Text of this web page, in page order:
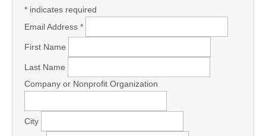
* indicates required
Email Address *
First Name
Last Name
Company or Nonprofit Organization
City